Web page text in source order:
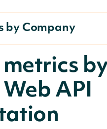
by Company
API